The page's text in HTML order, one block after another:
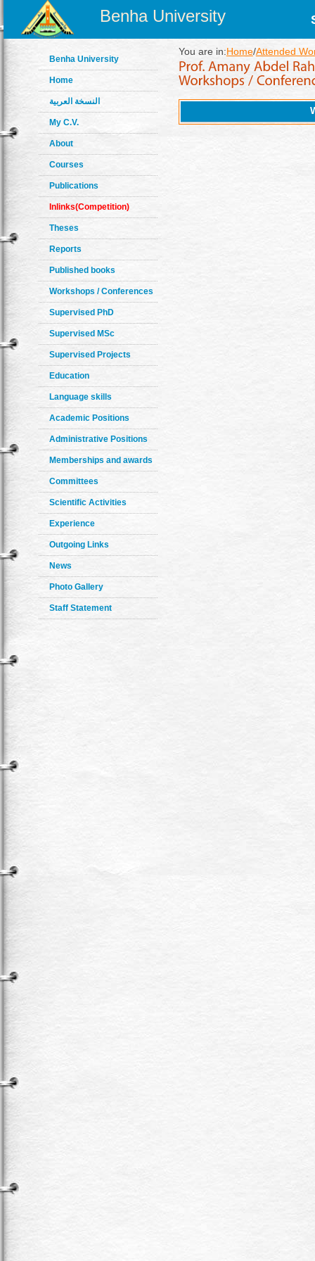
Benha University
Benha University
Home
النسخة العربية
My C.V.
About
Courses
Publications
Inlinks(Competition)
Theses
Reports
Published books
Workshops / Conferences
Supervised PhD
Supervised MSc
Supervised Projects
Education
Language skills
Academic Positions
Administrative Positions
Memberships and awards
Committees
Scientific Activities
Experience
Outgoing Links
News
Photo Gallery
Staff Statement
You are in:Home/Attended